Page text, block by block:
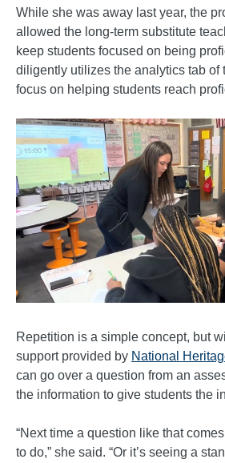
While she was away last year, the
allowed the long-term substitute
keep students focused on being
diligently utilizes the analytics tab of
focus on helping students reach
Repetition is a simple concept, but
support provided by National
can go over a question from an
the information to give students the
“Next time a question like that
to do,” she said. “Or it’s seeing a